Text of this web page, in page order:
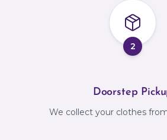
2
Doorstep
We collect your clothes